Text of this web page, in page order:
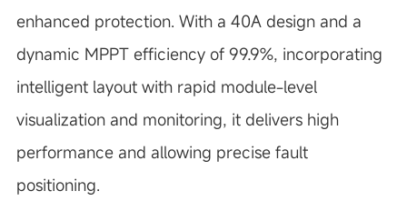
enhanced protection. With a 40A design and a
dynamic MPPT efficiency of 99.9%, incorporating
intelligent layout with rapid module-level
visualization and monitoring, it delivers high
performance and allowing precise fault
positioning.